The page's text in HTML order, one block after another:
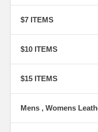
$7 ITEMS
$10 ITEMS
$15 ITEMS
Mens , Womens